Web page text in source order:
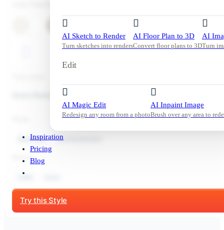
AI Sketch to Render
Turn sketches into renders
AI Floor Plan to 3D
Convert floor plans to 3D
AI
Turn
Edit
AI Magic Edit
Redesign any room from a photo
AI Inpaint Image
Brush over any area to
Inspiration
Pricing
Blog
Start Free Trial
Room Redesign
Bedroom Contemporary
Mood:
Calm
Try this Style